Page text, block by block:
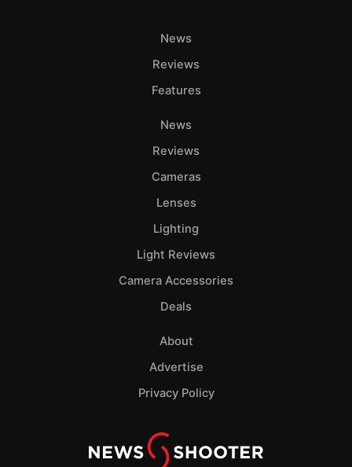
News
Reviews
Features
News
Reviews
Cameras
Lenses
Lighting
Light Reviews
Camera Accessories
Deals
About
Advertise
Privacy Policy